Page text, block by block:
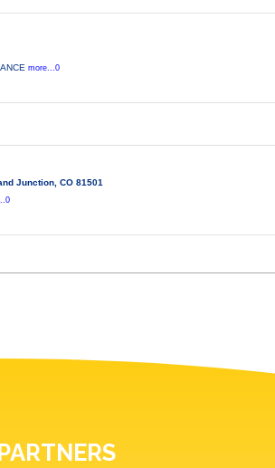
more...0
Junction, CO 81501